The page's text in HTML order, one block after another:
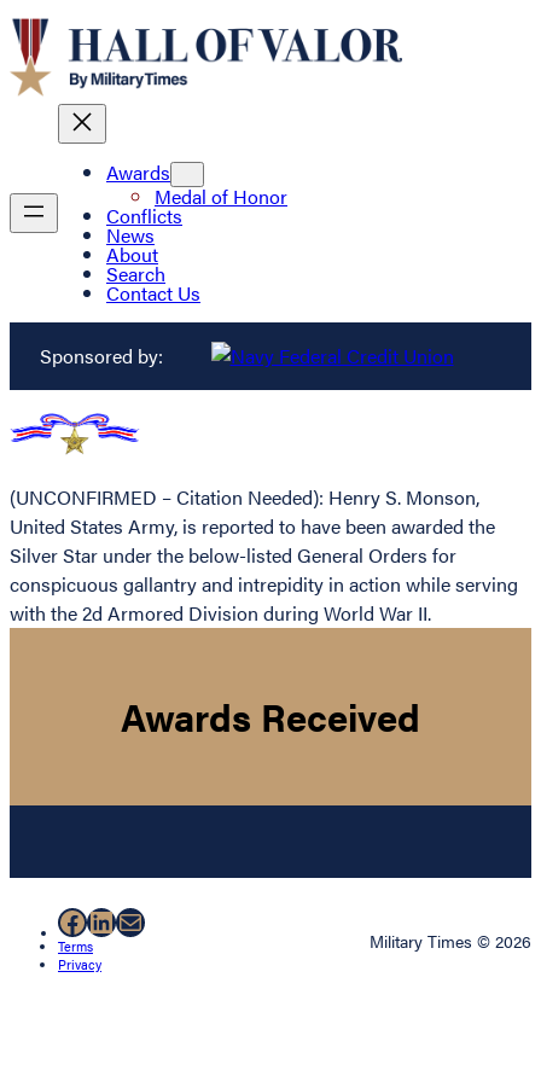
Awards
Medal of Honor
Conflicts
News
About
Search
Contact Us
Sponsored by:
(UNCONFIRMED – Citation Needed): Henry S. Monson,
United States Army, is reported to have been awarded the
Silver Star under the below-listed General Orders for
conspicuous gallantry and intrepidity in action while serving
with the 2d Armored Division during World War II.
Awards Received
Facebook
LinkedIn
Mail
Terms
Privacy
Military Times © 2026